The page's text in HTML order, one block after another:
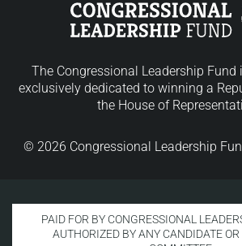
The Congressional Leadership Fund
exclusively dedicated to winning a
the House of
© 2026 Congressional Leadership
PAID FOR BY CONGRESSIONAL
AUTHORIZED BY ANY CANDIDATE OR